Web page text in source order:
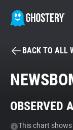
Tracker &
BACK TO ALL
OBSERVED
This chart